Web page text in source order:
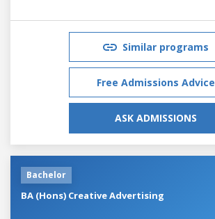
Similar programs
Free Admissions Advice
ASK ADMISSIONS
Bachelor
BA (Hons) Creative Advertising